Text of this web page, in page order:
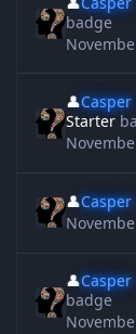
badge
👤Casper
Starter
👤Casper
👤Casper
badge